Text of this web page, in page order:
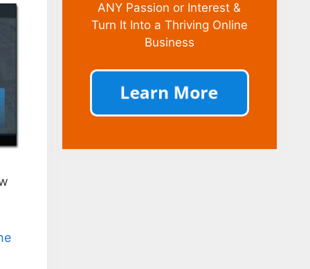
ANY Passion or Interest &
Turn It Into a Thriving Online
Business